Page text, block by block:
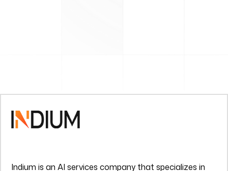
Indium is an AI services company that specializes in